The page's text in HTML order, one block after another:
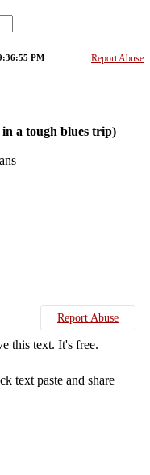
Report Abuse
PM
in a tough blues trip)
Report Abuse
this text. It's free.
text paste and share